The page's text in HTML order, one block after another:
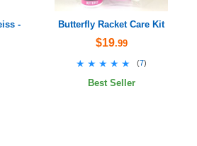
-
Butterfly Racket Care Kit
$19.99
★★★★★
★★★★★ (7)
Best Seller